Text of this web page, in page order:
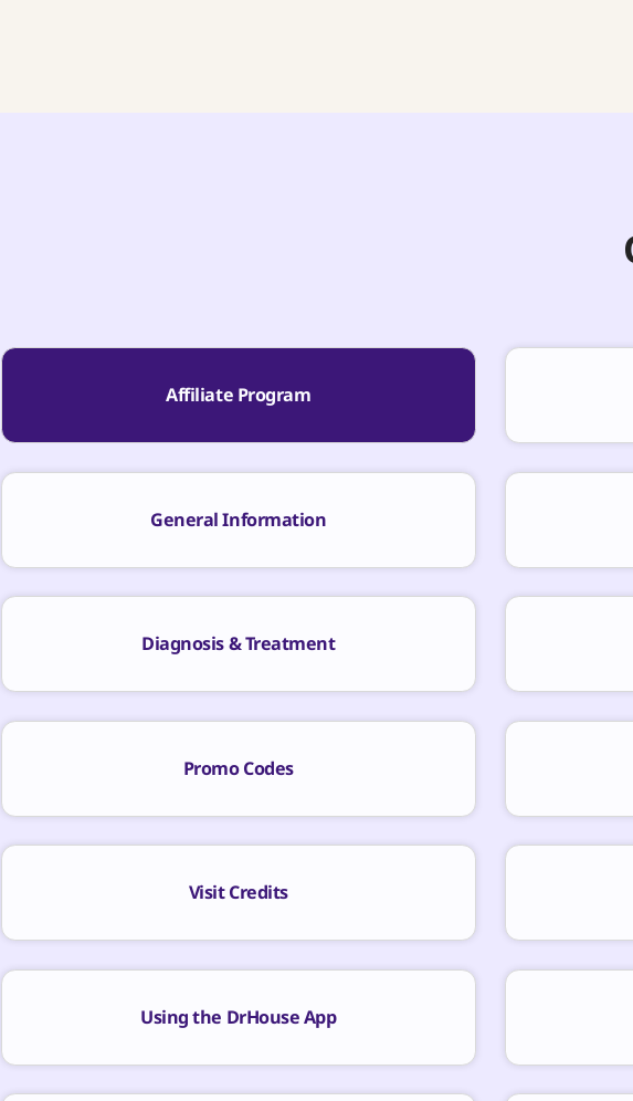
Affiliate Program
General Information
Diagnosis & Treatment
Promo Codes
Visit Credits
Using the DrHouse App